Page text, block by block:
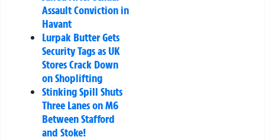
Assault Conviction in
Havant
Lurpak Butter Gets
Security Tags as UK
Stores Crack Down
on Shoplifting
Stinking Spill Shuts
Three Lanes on M6
Between Stafford
and Stoke!